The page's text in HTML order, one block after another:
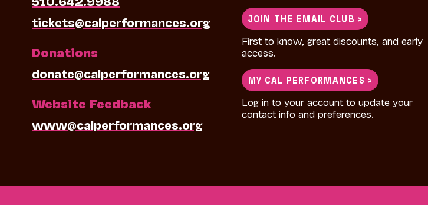
tickets@calperformances.org
Donations
donate@calperformances.org
Website Feedback
www@calperformances.org
JOIN THE EMAIL CLUB >
First to know, great discounts, and early
access.
MY CAL PERFORMANCES >
Log in to your account to update your
contact info and preferences.